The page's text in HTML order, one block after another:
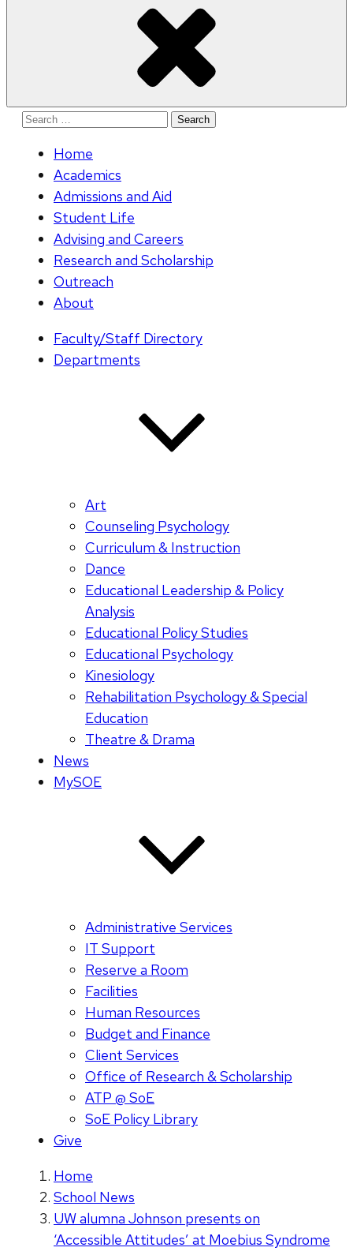
Search
Home
Academics
Admissions and Aid
Student Life
Advising and Careers
Research and Scholarship
Outreach
About
Faculty/Staff Directory
Departments
Art
Counseling Psychology
Curriculum & Instruction
Dance
Educational Leadership & Policy
Analysis
Educational Policy Studies
Educational Psychology
Kinesiology
Rehabilitation Psychology & Special
Education
Theatre & Drama
News
MySOE
Administrative Services
IT Support
Reserve a Room
Facilities
Human Resources
Budget and Finance
Client Services
Office of Research & Scholarship
ATP @ SoE
SoE Policy Library
Give
Home
School News
UW alumna Johnson presents on
‘Accessible Attitudes’ at Moebius Syndrome